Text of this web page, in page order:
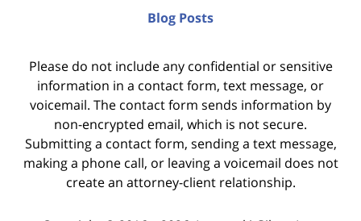
Blog Posts
Please do not include any confidential or sensitive
information in a contact form, text message, or
voicemail. The contact form sends information by
non-encrypted email, which is not secure.
Submitting a contact form, sending a text message,
making a phone call, or leaving a voicemail does not
create an attorney-client relationship.